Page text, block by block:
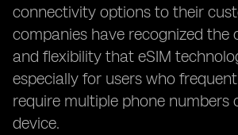
connectivity options to their
companies have recognized the
and flexibility that eSIM
especially for users who
require multiple phone numbers
device.